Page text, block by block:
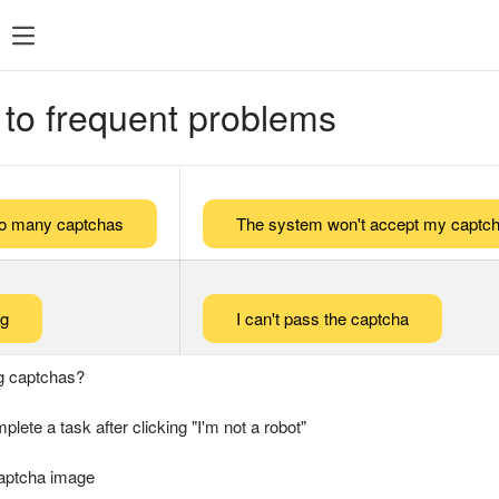
frequent problems
many captchas The system won't accept my
I can't pass the captcha
captchas?
a task after clicking "I'm not a robot"
image